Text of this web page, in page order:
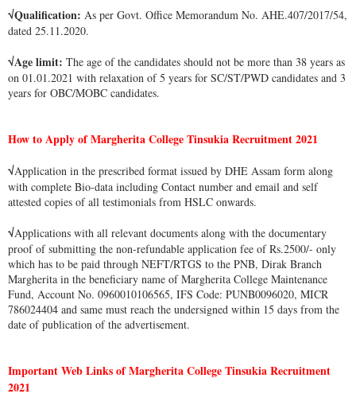
√Qualification: As per Govt. Office Memorandum No. AHE.407/2017/54,
dated 25.11.2020.
√Age limit: The age of the candidates should not be more than 38 years as
on 01.01.2021 with relaxation of 5 years for SC/ST/PWD candidates and 3
years for OBC/MOBC candidates.
How to Apply of Margherita College Tinsukia Recruitment 2021
√Application in the prescribed format issued by DHE Assam form along
with complete Bio-data including Contact number and email and self
attested copies of all testimonials from HSLC onwards.
√Applications with all relevant documents along with the documentary
proof of submitting the non-refundable application fee of Rs.2500/- only
which has to be paid through NEFT/RTGS to the PNB, Dirak Branch
Margherita in the beneficiary name of Margherita College Maintenance
Fund, Account No. 0960010106565, IFS Code: PUNB0096020, MICR
786024404 and same must reach the undersigned within 15 days from the
date of publication of the advertisement.
Important Web Links of Margherita College Tinsukia Recruitment
2021